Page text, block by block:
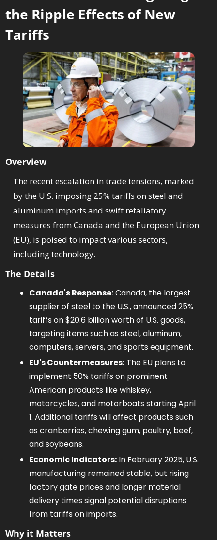
the Ripple Effects of New
Tariffs
Overview
The recent escalation in trade tensions, marked
by the U.S. imposing 25% tariffs on steel and
aluminum imports and swift retaliatory
measures from Canada and the European Union
(EU), is poised to impact various sectors,
including technology.
The Details
Canada's Response: Canada, the largest
supplier of steel to the U.S., announced 25%
tariffs on $20.6 billion worth of U.S. goods,
targeting items such as steel, aluminum,
computers, servers, and sports equipment.
EU's Countermeasures: The EU plans to
implement 50% tariffs on prominent
American products like whiskey,
motorcycles, and motorboats starting April
1. Additional tariffs will affect products such
as cranberries, chewing gum, poultry, beef,
and soybeans.
Economic Indicators: In February 2025, U.S.
manufacturing remained stable, but rising
factory gate prices and longer material
delivery times signal potential disruptions
from tariffs on imports.
Why it Matters